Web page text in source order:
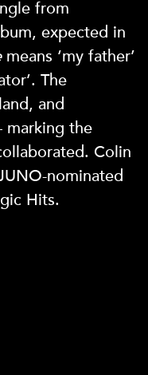
from
expected in
means ‘my father’
The
and
marking the
Colin
nominated
Hits.